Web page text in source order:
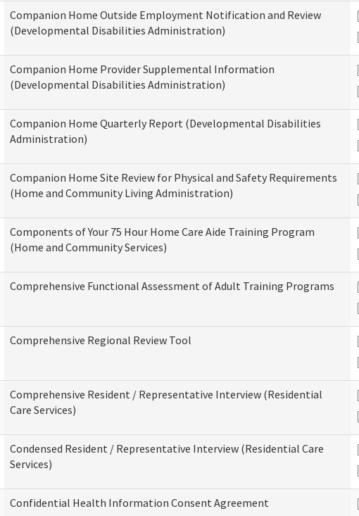
Companion Home Outside Employment Notification and Review
(Developmental Disabilities Administration)
Companion Home Provider Supplemental Information
(Developmental Disabilities Administration)
Companion Home Quarterly Report (Developmental Disabilities
Administration)
Companion Home Site Review for Physical and Safety Requirements
(Home and Community Living Administration)
Components of Your 75 Hour Home Care Aide Training Program
(Home and Community Services)
Comprehensive Functional Assessment of Adult Training Programs
Comprehensive Regional Review Tool
Comprehensive Resident / Representative Interview (Residential
Care Services)
Condensed Resident / Representative Interview (Residential Care
Services)
Confidential Health Information Consent Agreement